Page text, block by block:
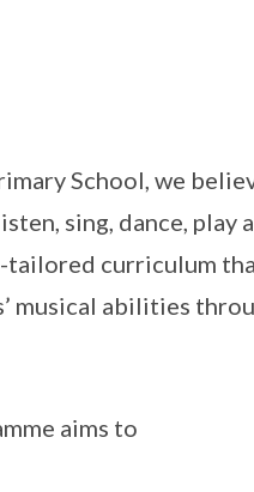
School, we
sing, dance, play
tailored curriculum
musical abilities
aims to